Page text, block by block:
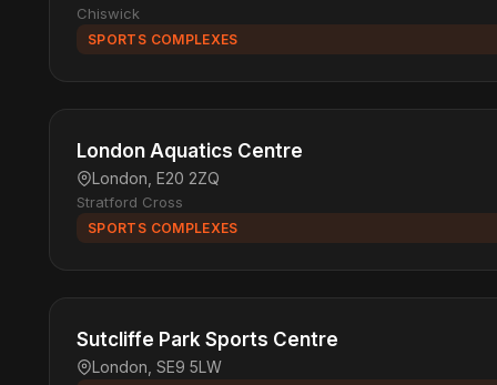
Chiswick
SPORTS COMPLEXES
London Aquatics Centre
London, E20 2ZQ
Stratford Cross
SPORTS COMPLEXES
Sutcliffe Park Sports Centre
London, SE9 5LW